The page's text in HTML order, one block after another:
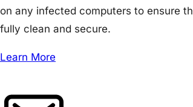
on any infected computers to ensure
fully clean and secure.
Learn More